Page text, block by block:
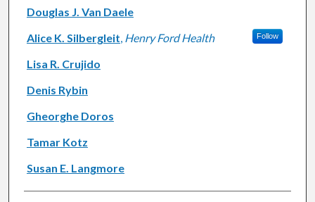
Douglas J. Van Daele
Alice K. Silbergleit, Henry Ford Health Follow
Lisa R. Crujido
Denis Rybin
Gheorghe Doros
Tamar Kotz
Susan E. Langmore